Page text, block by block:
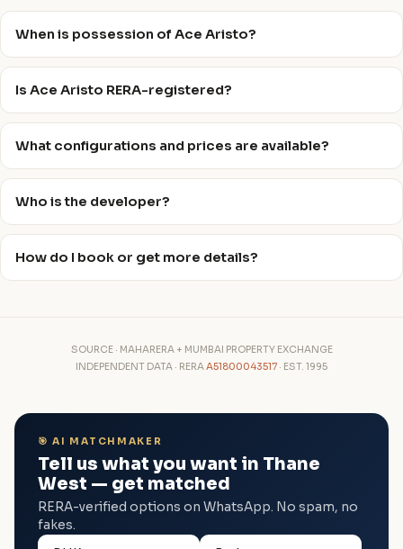
When is possession of Ace Aristo?
Is Ace Aristo RERA-registered?
What configurations and prices are available?
Who is the developer?
How do I book or get more details?
SOURCE · MAHARERA + MUMBAI PROPERTY EXCHANGE
INDEPENDENT DATA · RERAA51800043517 · EST. 1995
🎯 AI MATCHMAKER
Tell us what you want in Thane
West — get matched
RERA-verified options on WhatsApp. No spam, no
fakes.